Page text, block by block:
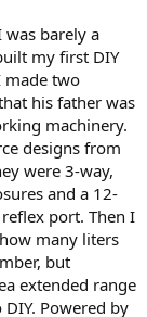
barely a
my first DIY
made two
his father was
machinery.
designs from
were 3-way,
and a 12-
port. Then I
many liters
but
extended range
Powered by